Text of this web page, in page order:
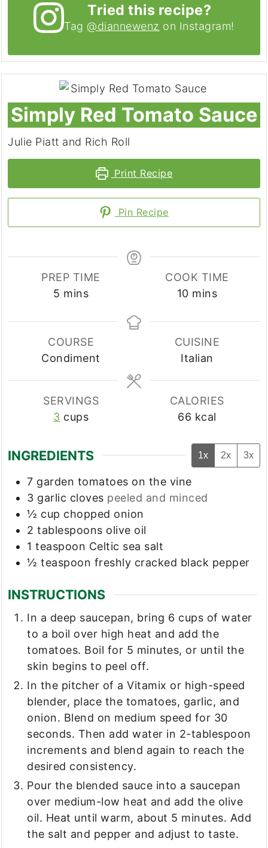
Tried this recipe?
Tag @diannewenz on Instagram!
Simply Red Tomato Sauce
Julie Piatt and Rich Roll
Print Recipe
Pin Recipe
PREP TIME
5 minutes
mins
COOK TIME
10minutes
mins
COURSE
Condiment
CUISINE
Italian
SERVINGS
3 cups
CALORIES
66 kcal
INGREDIENTS 1x 2x 3x
7 garden tomatoes on the vine
3 garlic cloves peeled and minced
½ cup chopped onion
2 tablespoons olive oil
1 teaspoon Celtic sea salt
½ teaspoon freshly cracked black pepper
INSTRUCTIONS
In a deep saucepan, bring 6 cups of water
to a boil over high heat and add the
tomatoes. Boil for 5 minutes, or until the
skin begins to peel off.
In the pitcher of a Vitamix or high-speed
blender, place the tomatoes, garlic, and
onion. Blend on medium speed for 30
seconds. Then add water in 2-tablespoon
increments and blend again to reach the
desired consistency.
Pour the blended sauce into a saucepan
over medium-low heat and add the olive
oil. Heat until warm, about 5 minutes. Add
the salt and pepper and adjust to taste.